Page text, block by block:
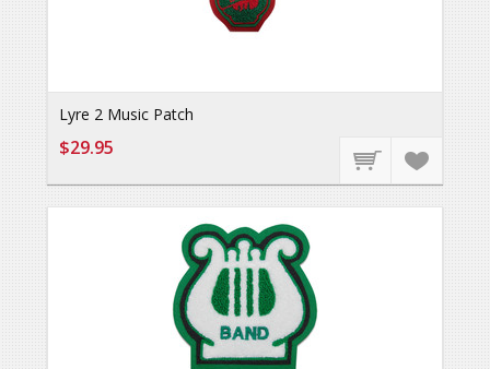
Lyre 2 Music Patch
$29.95